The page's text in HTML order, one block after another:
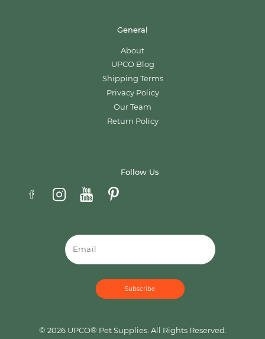
General
About
UPCO Blog
Shipping Terms
Privacy Policy
Our Team
Return Policy
Follow Us
© 2026 UPCO® Pet Supplies. All Rights Reserved.